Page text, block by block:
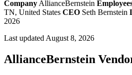
Company AllianceBernstein
TN, United States CEO Seth Bernstein
2026
Last updated August 8, 2026
AllianceBernstein